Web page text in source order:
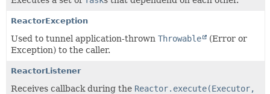
ReactorException
Used to tunnel application-thrown Throwable
(Error or
Exception) to the caller.
ReactorListener
Receives callback during the Reactor.execute(Executor,